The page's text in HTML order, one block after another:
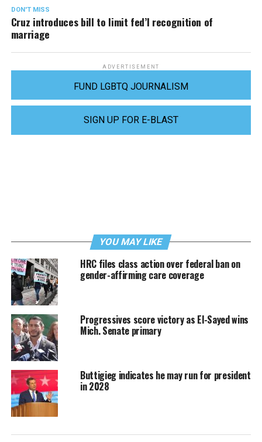
DON'T MISS
Cruz introduces bill to limit fed’l recognition of
marriage
ADVERTISEMENT
FUND LGBTQ JOURNALISM
SIGN UP FOR E-BLAST
YOU MAY LIKE
HRC files class action over federal ban on
gender-affirming care coverage
Progressives score victory as El-Sayed wins
Mich. Senate primary
Buttigieg indicates he may run for president
in 2028